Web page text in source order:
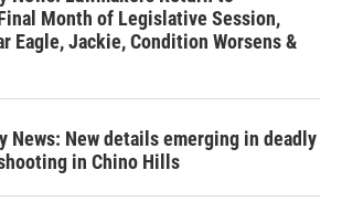
Month of Legislative Session,
Eagle, Jackie, Condition Worsens &
News: New details emerging in deadly
in Chino Hills